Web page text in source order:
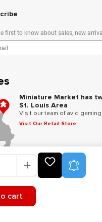
cart
first to know about sales, new
Miniature Market has
St. Louis Area
Visit our team of avid
Visit Our Retail Store